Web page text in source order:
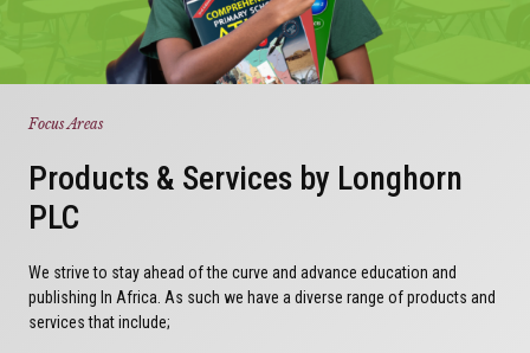
Focus Areas
Products & Services by Longhorn
PLC
We strive to stay ahead of the curve and advance education and
publishing In Africa. As such we have a diverse range of products and
services that include;